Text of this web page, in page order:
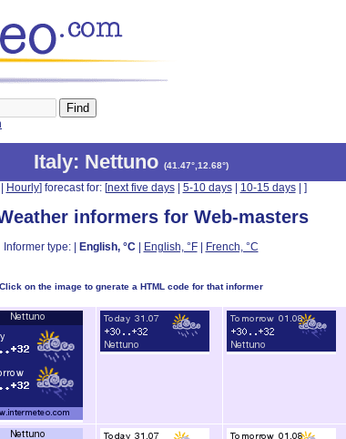
Italy: Nettuno (41.47°,12.68°)
Hourly] forecast for: [next five days| 5-10 days| 10-15 days| ]
informers for Web-masters
Informer type: | English, °C| English, °F| French, °C
Click on the image to gnerate a HTML code for that informer